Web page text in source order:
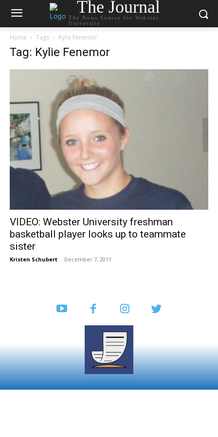
The Journal
The News Source for Webster
University
Home Tags Kylie Fenemor
Tag: Kylie Fenemor
VIDEO: Webster University freshman
basketball player looks up to teammate
sister
Kristen Schubert - December 7, 2011